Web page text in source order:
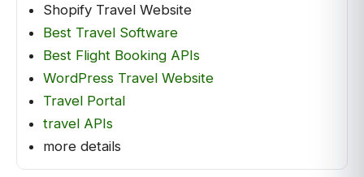
Shopify Travel Website
Best Travel Software
Best Flight Booking APIs
WordPress Travel Website
Travel Portal
travel APIs
more details